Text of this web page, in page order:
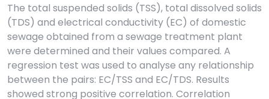
The total suspended solids (TSS), total dissolved solids
(TDS) and electrical conductivity (EC) of domestic
sewage obtained from a sewage treatment plant
were determined and their values compared. A
regression test was used to analyse any relationship
between the pairs: EC/TSS and EC/TDS. Results
showed strong positive correlation. Correlation